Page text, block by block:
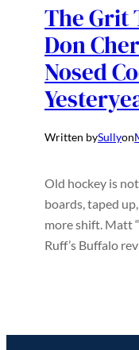
The Grit
Don
Nosed
Written bySullyon
Old hockey is
boards, taped
more shift. Matt
Ruff’s Buffalo